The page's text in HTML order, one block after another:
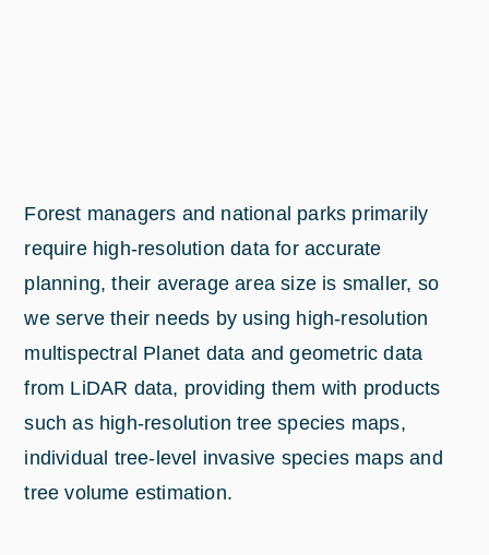
Forest managers and national parks primarily
require high-resolution data for accurate
planning, their average area size is smaller, so
we serve their needs by using high-resolution
multispectral Planet data and geometric data
from LiDAR data, providing them with products
such as high-resolution tree species maps,
individual tree-level invasive species maps and
tree volume estimation.